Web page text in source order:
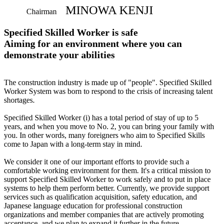
Specified Skilled Worker is safe
Aiming for an environment where you can
demonstrate your abilities
The construction industry is made up of "people". Specified Skilled
Worker System was born to respond to the crisis of increasing talent
shortages.
Specified Skilled Worker (i) has a total period of stay of up to 5
years, and when you move to No. 2, you can bring your family with
you. In other words, many foreigners who aim to Specified Skills
come to Japan with a long-term stay in mind.
We consider it one of our important efforts to provide such a
comfortable working environment for them. It's a critical mission to
support Specified Skilled Worker to work safely and to put in place
systems to help them perform better. Currently, we provide support
services such as qualification acquisition, safety education, and
Japanese language education for professional construction
organizations and member companies that are actively promoting
Chairman MINOWA KENJI